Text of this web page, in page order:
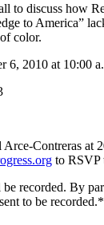
to discuss how
to America”
color.
6, 2010 at 10:00
Arce-Contreras at
to RSVP
recorded. By
to be